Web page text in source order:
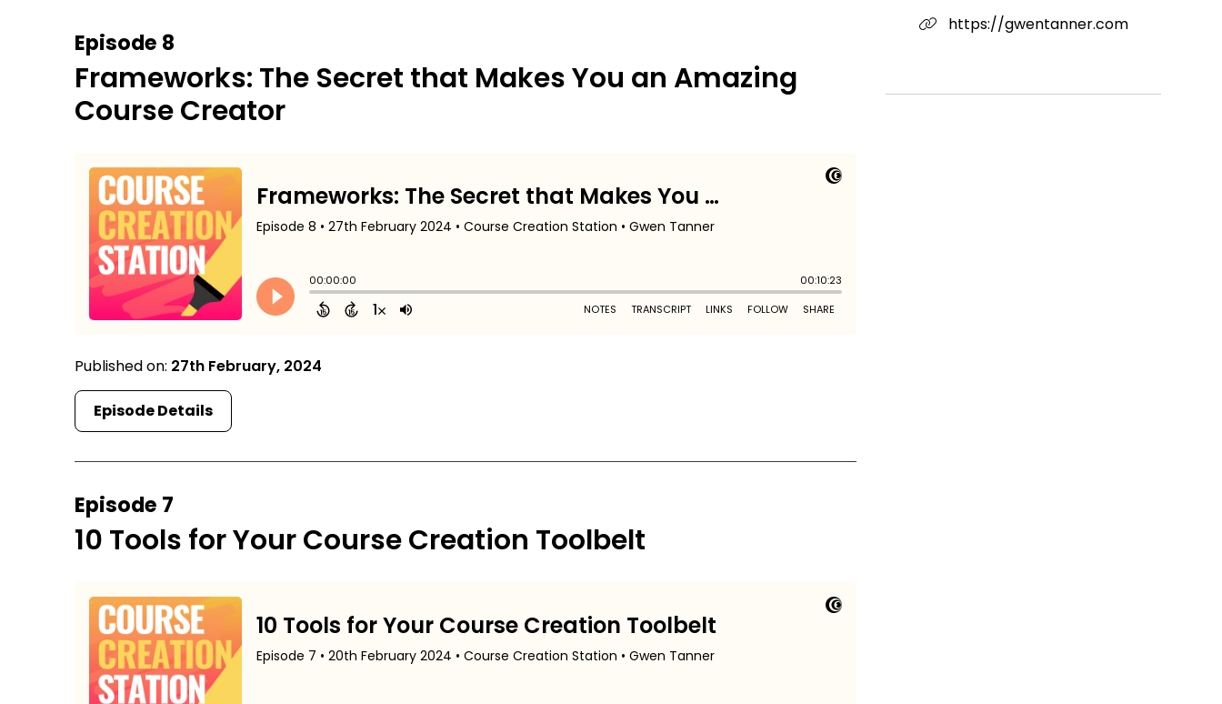
Episode 8
Frameworks: The Secret that Makes You an Amazing
Course Creator
Published on: 27th February, 2024
Episode Details
Episode 7
10 Tools for Your Course Creation Toolbelt
https://gwentanner.com